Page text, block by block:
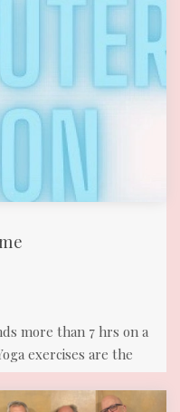
more than 7 hrs on a
exercises are the